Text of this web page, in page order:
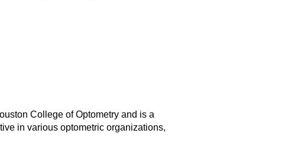
College of Optometry and is a
in various optometric organizations,